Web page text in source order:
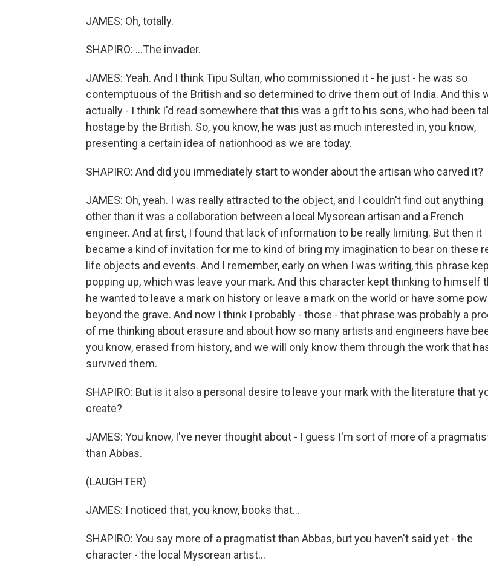
JAMES: Oh, totally.
SHAPIRO: ...The invader.
JAMES: Yeah. And I think Tipu Sultan, who commissioned it - he just - he was so
contemptuous of the British and so determined to drive them out of India. And this
actually - I think I'd read somewhere that this was a gift to his sons, who had been
hostage by the British. So, you know, he was just as much interested in, you know,
presenting a certain idea of nationhood as we are today.
SHAPIRO: And did you immediately start to wonder about the artisan who carved it?
JAMES: Oh, yeah. I was really attracted to the object, and I couldn't find out anything
other than it was a collaboration between a local Mysorean artisan and a French
engineer. And at first, I found that lack of information to be really limiting. But then it
became a kind of invitation for me to kind of bring my imagination to bear on these
life objects and events. And I remember, early on when I was writing, this phrase
popping up, which was leave your mark. And this character kept thinking to himself
he wanted to leave a mark on history or leave a mark on the world or have some
beyond the grave. And now I think I probably - those - that phrase was probably a
of me thinking about erasure and about how so many artists and engineers have
you know, erased from history, and we will only know them through the work that
survived them.
SHAPIRO: But is it also a personal desire to leave your mark with the literature that
create?
JAMES: You know, I've never thought about - I guess I'm sort of more of a
than Abbas.
(LAUGHTER)
JAMES: I noticed that, you know, books that...
SHAPIRO: You say more of a pragmatist than Abbas, but you haven't said yet - the
character - the local Mysorean artist...